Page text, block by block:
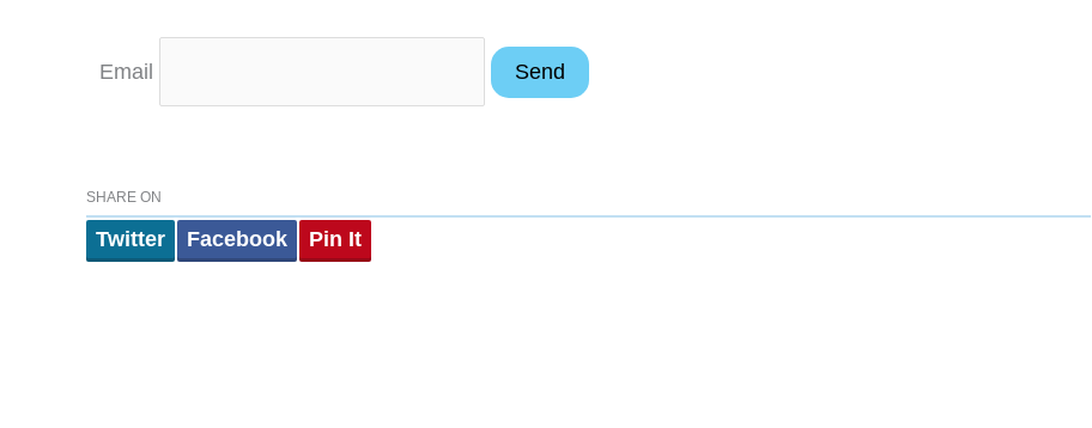
Email
SHARE ON
Twitter Facebook Pin It